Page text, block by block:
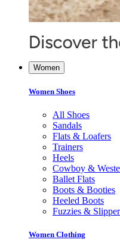
Women
Women Shoes
All Shoes
Sandals
Flats & Loafers
Trainers
Heels
Cowboy &
Ballet Flats
Boots & Booties
Heeled Boots
Fuzzies &
Women Clothing